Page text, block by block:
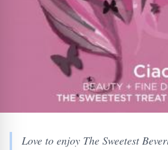
Love to enjoy The Sweetest